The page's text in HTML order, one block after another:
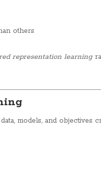
others
representation learning
models, and objectives